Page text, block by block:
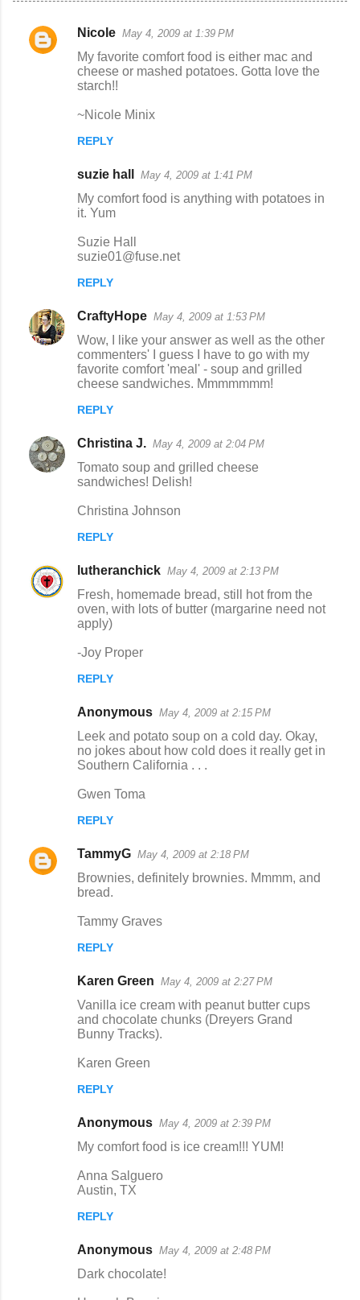
C
Nicole May 4, 2009 at 1:39 PM
My favorite comfort food is either mac and
cheese or mashed potatoes. Gotta love the
starch!!
~Nicole Minix
REPLY
suzie hall May 4, 2009 at 1:41 PM
My comfort food is anything with potatoes in
it. Yum
Suzie Hall
suzie01@fuse.net
REPLY
CraftyHope May 4, 2009 at 1:53 PM
Wow, I like your answer as well as the other
commenters' I guess I have to go with my
favorite comfort 'meal' - soup and grilled
cheese sandwiches. Mmmmmmm!
REPLY
Christina J. May 4, 2009 at 2:04 PM
Tomato soup and grilled cheese
sandwiches! Delish!
Christina Johnson
REPLY
lutheranchick May 4, 2009 at 2:13 PM
Fresh, homemade bread, still hot from the
oven, with lots of butter (margarine need not
apply)
-Joy Proper
REPLY
Anonymous May 4, 2009 at 2:15 PM
Leek and potato soup on a cold day. Okay,
no jokes about how cold does it really get in
Southern California . . .
Gwen Toma
REPLY
TammyG May 4, 2009 at 2:18 PM
Brownies, definitely brownies. Mmmm, and
bread.
Tammy Graves
REPLY
Karen Green May 4, 2009 at 2:27 PM
Vanilla ice cream with peanut butter cups
and chocolate chunks (Dreyers Grand
Bunny Tracks).
Karen Green
REPLY
Anonymous May 4, 2009 at 2:39 PM
My comfort food is ice cream!!! YUM!
Anna Salguero
Austin, TX
REPLY
Anonymous May 4, 2009 at 2:48 PM
Dark chocolate!